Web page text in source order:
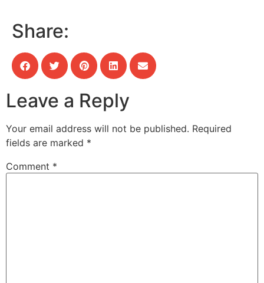
Share:
Leave a Reply
Your email address will not be published. Required
fields are marked *
Comment *